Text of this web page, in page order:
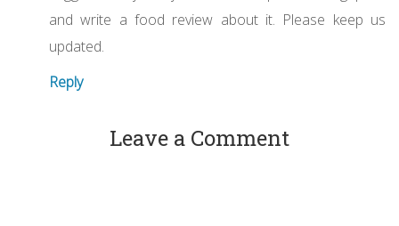
and write a food review about it. Please keep us
updated.
Reply
Leave a Comment